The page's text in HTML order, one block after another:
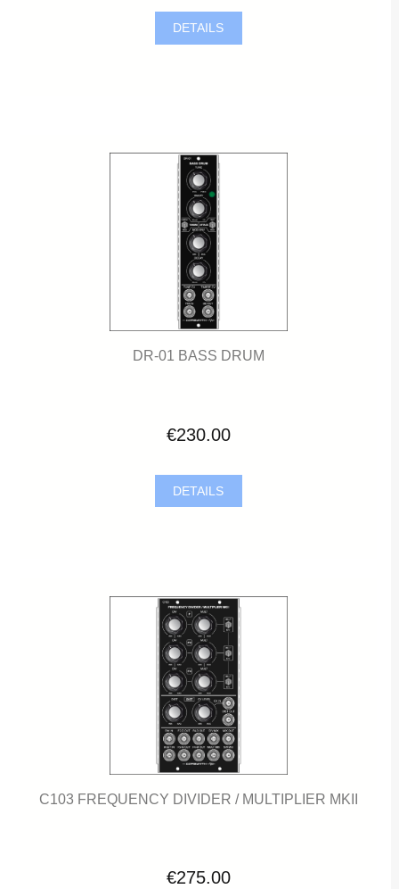
DETAILS
DR-01 BASS DRUM
€230.00
DETAILS
C103 FREQUENCY DIVIDER / MULTIPLIER MKII
€275.00